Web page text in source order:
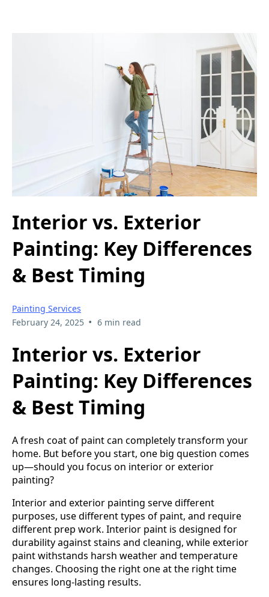
Interior vs. Exterior
Painting: Key Differences
& Best Timing
Painting Services
February 24, 2025 • 6 min read
Interior vs. Exterior
Painting: Key Differences
& Best Timing
A fresh coat of paint can completely transform your
home. But before you start, one big question comes
up—should you focus on interior or exterior
painting?
Interior and exterior painting serve different
purposes, use different types of paint, and require
different prep work. Interior paint is designed for
durability against stains and cleaning, while exterior
paint withstands harsh weather and temperature
changes. Choosing the right one at the right time
ensures long-lasting results.